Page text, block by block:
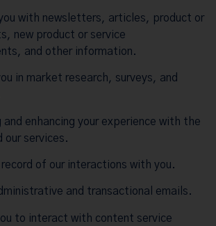
with newsletters, articles, product or
new product or service
and other information.
in market research, surveys, and
and enhancing your experience with the
our services.
record of our interactions with you.
and transactional emails.
to interact with content service